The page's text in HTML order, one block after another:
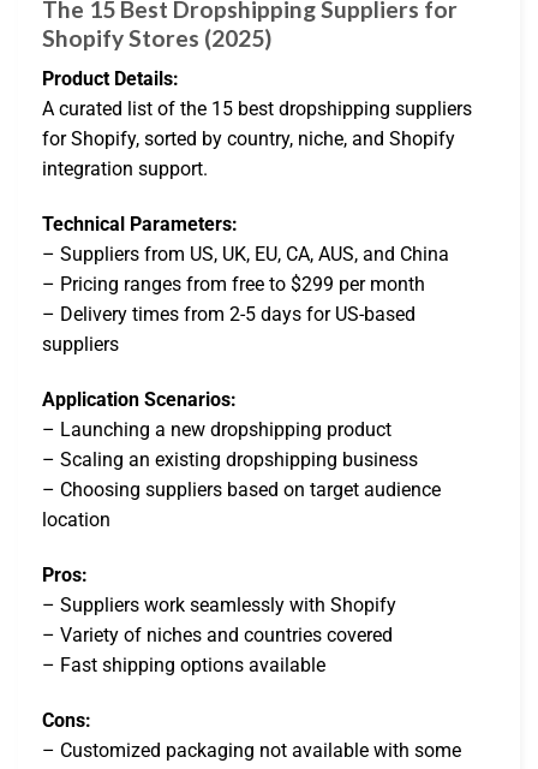
The 15 Best Dropshipping Suppliers for
Shopify Stores (2025)
Product Details:
A curated list of the 15 best dropshipping suppliers
for Shopify, sorted by country, niche, and Shopify
integration support.
Technical Parameters:
– Suppliers from US, UK, EU, CA, AUS, and China
– Pricing ranges from free to $299 per month
– Delivery times from 2-5 days for US-based
suppliers
Application Scenarios:
– Launching a new dropshipping product
– Scaling an existing dropshipping business
– Choosing suppliers based on target audience
location
Pros:
– Suppliers work seamlessly with Shopify
– Variety of niches and countries covered
– Fast shipping options available
Cons:
– Customized packaging not available with some